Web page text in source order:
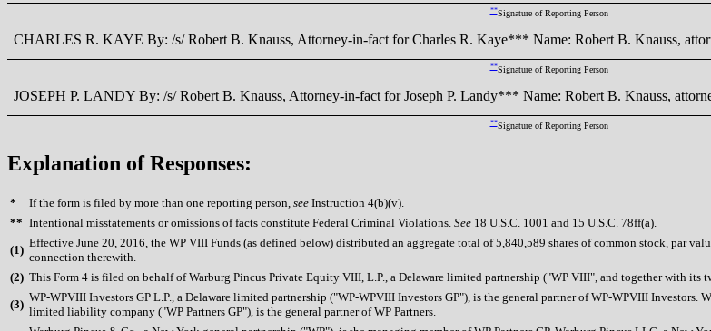
**Signature of Reporting Person
CHARLES R. KAYE By: /s/ Robert B. Knauss, Attorney-in-fact for Charles R. Kaye*** Name: Robert B. Knauss,
**Signature of Reporting Person
JOSEPH P. LANDY By: /s/ Robert B. Knauss, Attorney-in-fact for Joseph P. Landy*** Name: Robert B. Knauss,
**Signature of Reporting Person
Explanation of Responses:
* If the form is filed by more than one reporting person, see Instruction 4(b)(v).
** Intentional misstatements or omissions of facts constitute Federal Criminal Violations. See 18 U.S.C. 1001 and 15 U.S.C. 78ff(a).
(1)
Effective June 20, 2016, the WP VIII Funds (as defined below) distributed an aggregate total of 5,840,589 shares of common stock, par
connection therewith.
(2) This Form 4 is filed on behalf of Warburg Pincus Private Equity VIII, L.P., a Delaware limited partnership ("WP VIII", and together with
(3)
WP-WPVIII Investors GP L.P., a Delaware limited partnership ("WP-WPVIII Investors GP"), is the general partner of WP-WPVIII
limited liability company ("WP Partners GP"), is the general partner of WP Partners.